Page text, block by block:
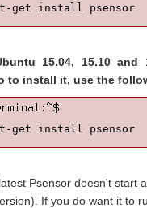
get install psensor
15.04, 15.10
to install it, use the
get install psensor
Psensor doesn't start
If you do want it to